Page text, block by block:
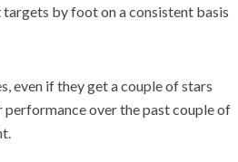
by foot on a consistent basis
even if they get a couple of stars
performance over the past couple of